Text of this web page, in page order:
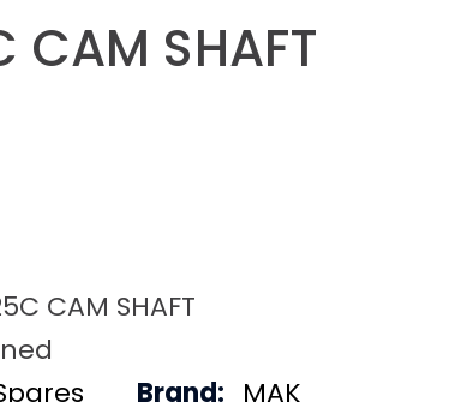
CAM SHAFT
CAM SHAFT
Brand: MAK